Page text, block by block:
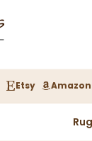
Etsy Amazon